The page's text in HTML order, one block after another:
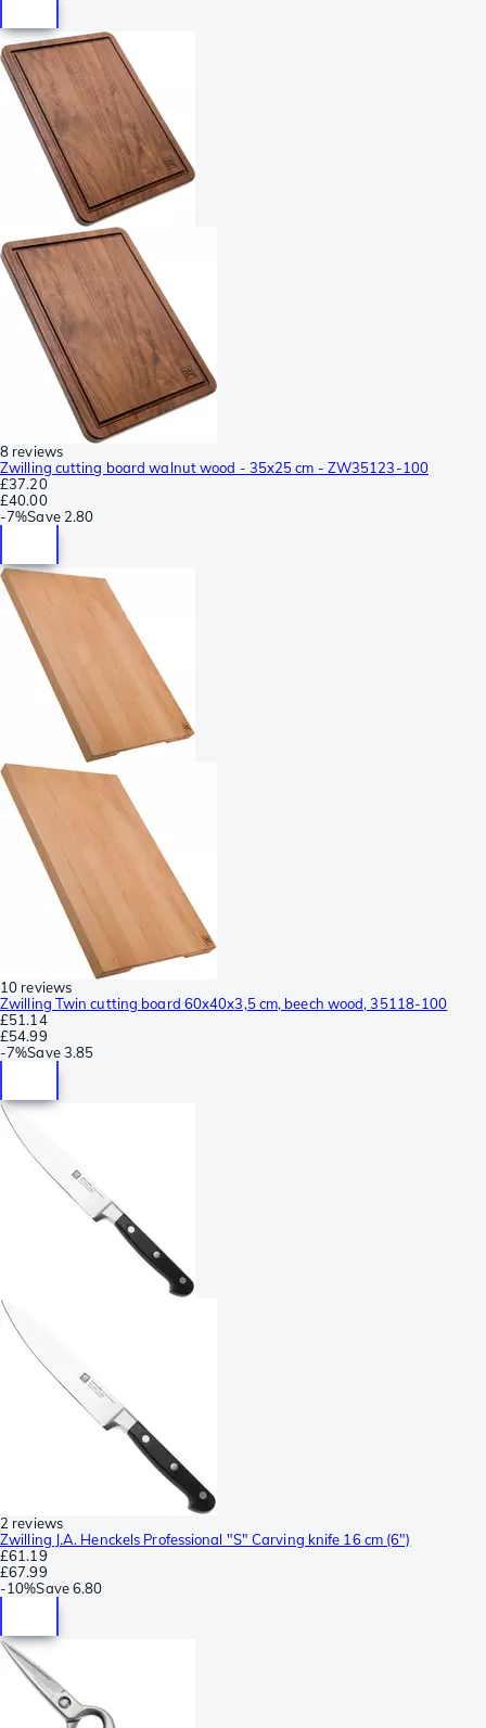
8 reviews
Zwilling cutting board walnut wood - 35x25 cm - ZW35123-100
£37.20
£40.00
-7%Save 2.80
10 reviews
Zwilling Twin cutting board 60x40x3,5 cm, beech wood, 35118-100
£51.14
£54.99
-7%Save 3.85
2 reviews
Zwilling J.A. Henckels Professional "S" Carving knife 16 cm (6")
£61.19
£67.99
-10%Save6.80